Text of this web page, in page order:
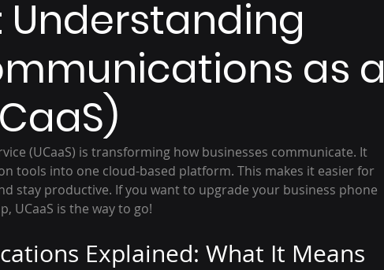
Understanding
as a
(UCaaS) is transforming how businesses communicate. It
tools into one cloud-based platform. This makes it easier for
stay productive. If you want to upgrade your business phone
UCaaS is the way to go!
Explained: What It Means